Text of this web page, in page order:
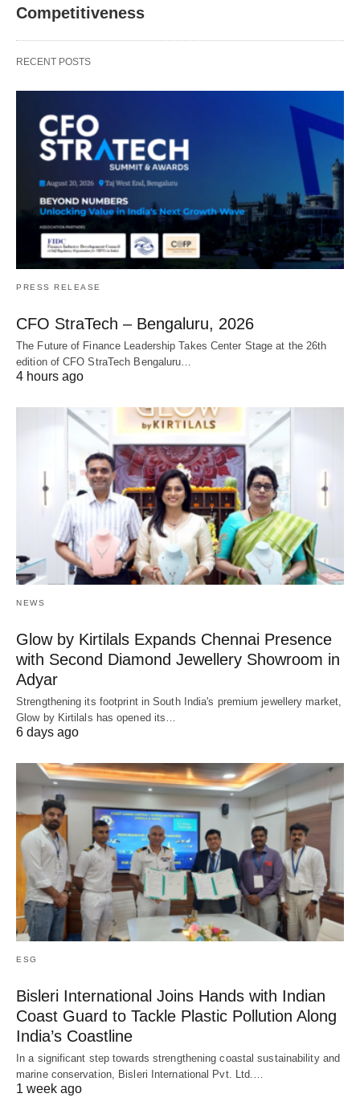
Competitiveness
RECENT POSTS
PRESS RELEASE
CFO StraTech – Bengaluru, 2026
The Future of Finance Leadership Takes Center Stage at the 26th
edition of CFO StraTech Bengaluru…
4 hours ago
NEWS
Glow by Kirtilals Expands Chennai Presence
with Second Diamond Jewellery Showroom in
Adyar
Strengthening its footprint in South India's premium jewellery market,
Glow by Kirtilals has opened its…
6 days ago
ESG
Bisleri International Joins Hands with Indian
Coast Guard to Tackle Plastic Pollution Along
India’s Coastline
In a significant step towards strengthening coastal sustainability and
marine conservation, Bisleri International Pvt. Ltd.…
1 week ago